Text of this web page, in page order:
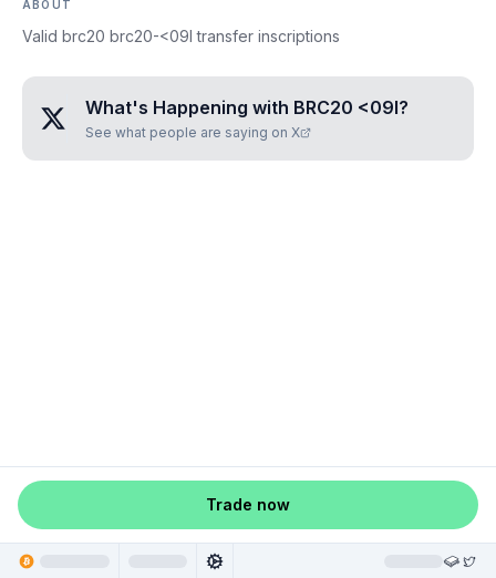
ABOUT
Valid brc20 brc20-<09I transfer inscriptions
What's Happening with BRC20 <09I?
See what people are saying on X
Trade now